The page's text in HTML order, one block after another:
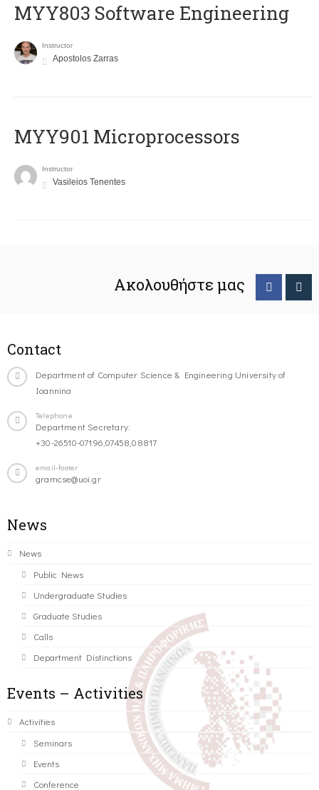
MYY803 Software Engineering
Instructor
Apostolos Zarras
MYY901 Microprocessors
Instructor
Vasileios Tenentes
Ακολουθήστε μας
Contact
Department of Computer Science & Engineering University of
Ioannina
Telephone
Department Secretary:
+30-26510-07196,07458,08817
email-footer
gramcse@uoi.gr
News
News
Public News
Undergraduate Studies
Graduate Studies
Calls
Department Distinctions
Events – Activities
Activities
Seminars
Events
Conference